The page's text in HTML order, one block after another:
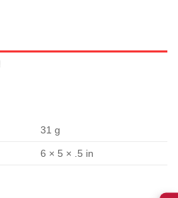
31 g
6 × 5 × .5 in